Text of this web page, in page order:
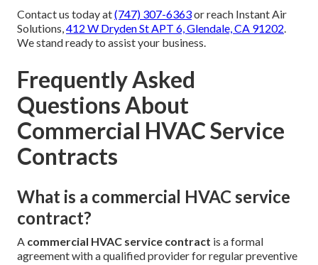
Contact us today at(747) 307-6363or reach Instant Air
Solutions,412 W Dryden St APT 6, Glendale, CA 91202.
We stand ready to assist your business.
Frequently Asked
Questions About
Commercial HVAC Service
Contracts
What is a commercial HVAC service
contract?
A commercial HVAC service contract is a formal
agreement with a qualified provider for regular preventive